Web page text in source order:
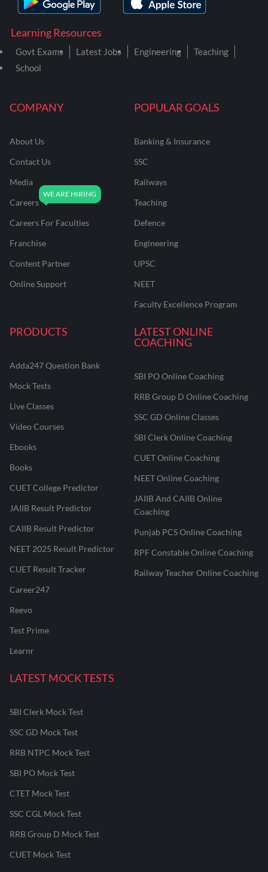
COMPANY
About Us
Contact Us
Media
Careers
Careers For Faculties
Franchise
Content Partner
Online Support
POPULAR GOALS
Banking & Insurance
SSC
Railways
Teaching
Defence
Engineering
UPSC
NEET
Faculty Excellence Program
PRODUCTS
Adda247 Question Bank
Mock Tests
Live Classes
Video Courses
Ebooks
Books
CUET College Predictor
JAIIB Result Predictor
CAIIB Result Predictor
NEET 2025 Result Predictor
CUET Result Tracker
Career247
Reevo
Test Prime
Learnr
LATEST ONLINE
COACHING
SBI PO Online Coaching
RRB Group D Online Coaching
SSC GD Online Classes
SBI Clerk Online Coaching
CUET Online Coaching
NEET Online Coaching
JAIIB And CAIIB Online
Coaching
Punjab PCS Online Coaching
RPF Constable Online Coaching
Railway Teacher Online Coaching
LATEST MOCK TESTS
SBI Clerk Mock Test
SSC GD Mock Test
RRB NTPC Mock Test
SBI PO Mock Test
CTET Mock Test
SSC CGL Mock Test
RRB Group D Mock Test
CUET Mock Test
Learning Resources
Govt Exams Latest Jobs Engineering
Teaching
School